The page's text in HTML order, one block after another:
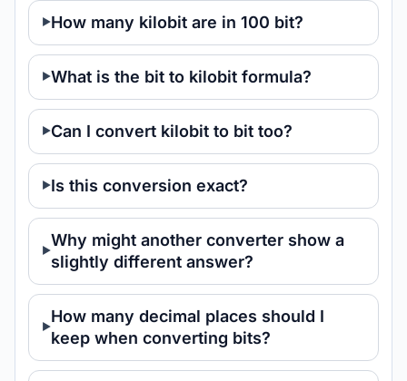
How many kilobit are in 100 bit?
What is the bit to kilobit formula?
Can I convert kilobit to bit too?
Is this conversion exact?
Why might another converter show a
slightly different answer?
How many decimal places should I
keep when converting bits?